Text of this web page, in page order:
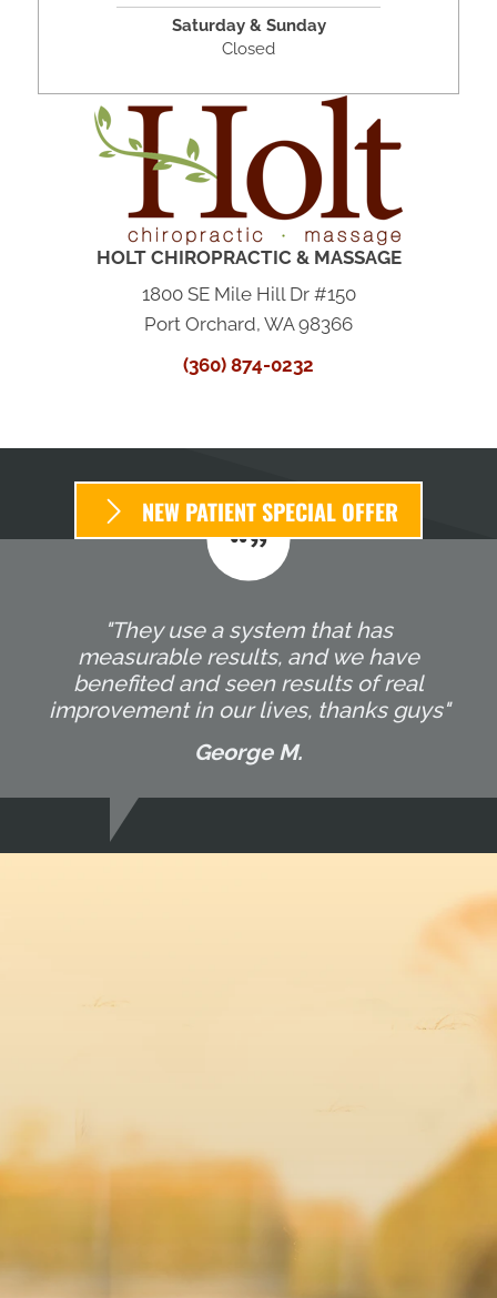
Saturday & Sunday
Closed
HOLT CHIROPRACTIC & MASSAGE
1800 SE Mile Hill Dr #150
Port Orchard, WA 98366
(360) 874-0232
NEW PATIENT SPECIAL OFFER
"They use a system that has
measurable results, and we have
benefited and seen results of real
improvement in our lives, thanks guys"
George M.